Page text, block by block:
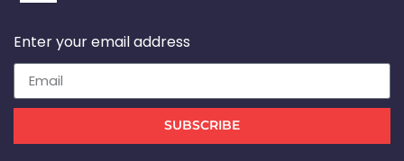
Enter your email address
SUBSCRIBE